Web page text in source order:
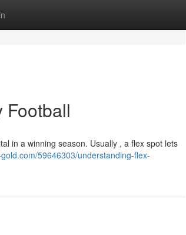
Football
in a winning season. Usually , a flex spot lets
59646303/understanding-flex-